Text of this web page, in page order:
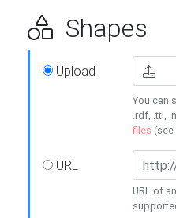
Shapes
Upload
You can
.rdf, .ttl,
files (see
URL
URL of